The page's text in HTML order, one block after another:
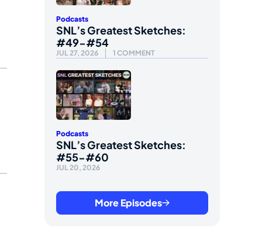
Podcasts
SNL’s Greatest Sketches:
#49-#54
JUL 27, 2026 1 COMMENT
Podcasts
SNL’s Greatest Sketches:
#55-#60
JUL 20, 2026
More Episodes